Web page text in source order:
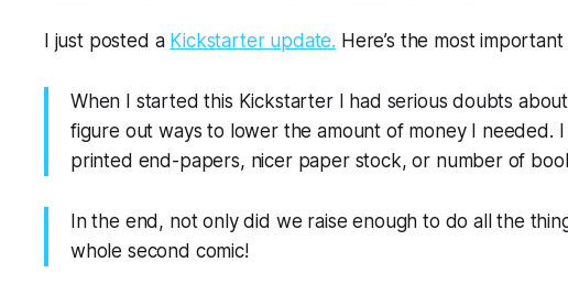
I just posted a Kickstarter update. Here’s the most important
When I started this Kickstarter I had serious doubts
figure out ways to lower the amount of money I needed.
printed end-papers, nicer paper stock, or number of
In the end, not only did we raise enough to do all the
whole second comic!